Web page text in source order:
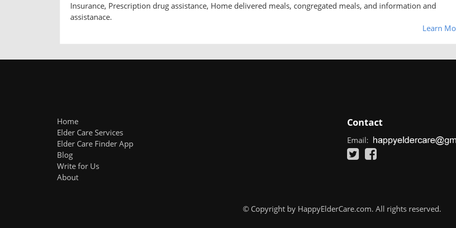
Insurance, Prescription drug assistance, Home delivered meals, congregated meals, and information and
assistanace.
Learn
Home
Elder Care Services
Elder Care Finder App
Blog
Write for Us
About
Contact
Email:
© Copyright by HappyElderCare.com. All rights reserved.